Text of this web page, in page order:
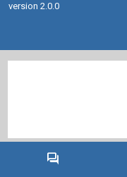
forum
version 2.0.0